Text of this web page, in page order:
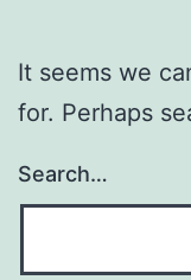
It seems we
for. Perhaps
Search…